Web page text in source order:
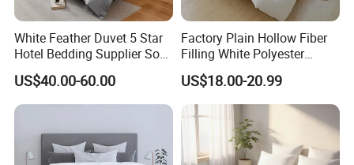
Luxurious Comforter Hotel feather quilt
Remarkably Warm
This is the warmth comforter set you will
White Feather Duvet 5 Star
Hotel Bedding Supplier Soft
Duck Down Filling
US$40.00-60.00
Factory Plain Hollow Fiber
Filling White Polyester
Duvet
US$18.00-20.99